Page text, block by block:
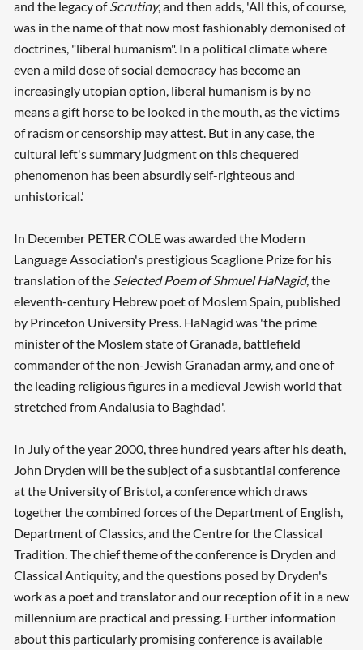
and the legacy ofScrutiny, and then adds, 'All this, of course,
was in the name of that now most fashionably demonised of
doctrines, "liberal humanism". In a political climate where
even a mild dose of social democracy has become an
increasingly utopian option, liberal humanism is by no
means a gift horse to be looked in the mouth, as the victims
of racism or censorship may attest. But in any case, the
cultural left's summary judgment on this chequered
phenomenon has been absurdly self-righteous and
unhistorical.'
In December PETER COLE was awarded the Modern
Language Association's prestigious Scaglione Prize for his
translation of the Selected Poem of Shmuel HaNagid, the
eleventh-century Hebrew poet of Moslem Spain, published
by Princeton University Press. HaNagid was 'the prime
minister of the Moslem state of Granada, battlefield
commander of the non-Jewish Granadan army, and one of
the leading religious figures in a medieval Jewish world that
stretched from Andalusia to Baghdad'.
In July of the year 2000, three hundred years after his death,
John Dryden will be the subject of a susbtantial conference
at the University of Bristol, a conference which draws
together the combined forces of the Department of English,
Department of Classics, and the Centre for the Classical
Tradition. The chief theme of the conference is Dryden and
Classical Antiquity, and the questions posed by Dryden's
work as a poet and translator and our reception of it in a new
millennium are practical and pressing. Further information
about this particularly promising conference is available